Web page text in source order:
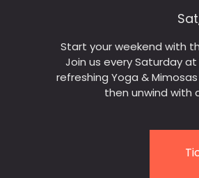
Start your weekend with
Join us every Saturday at
refreshing Yoga &
then unwind with